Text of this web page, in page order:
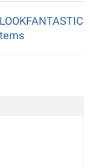
LOOKFANTASTIC